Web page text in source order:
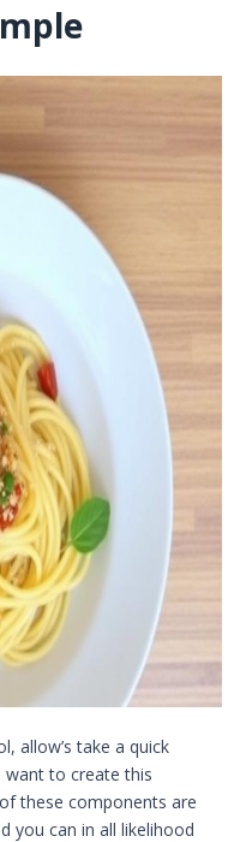
allow’s take a quick
want to create this
these components are
you can in all likelihood